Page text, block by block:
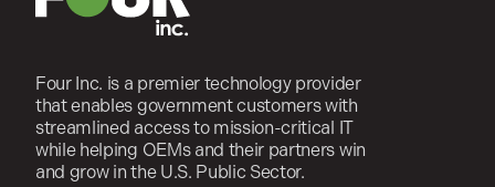
Four Inc. is a premier technology provider
that enables government customers with
streamlined access to mission-critical IT
while helping OEMs and their partners win
and grow in the U.S. Public Sector.